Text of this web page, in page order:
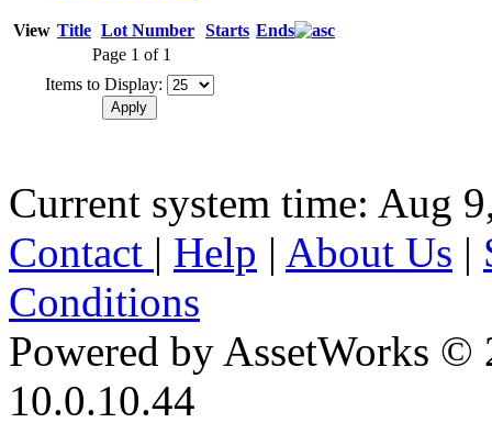
View Title Lot Number Starts Ends
Page 1 of 1
Items to Display:
Current system time: Aug
Contact | Help | About Us |
Conditions
Powered by AssetWorks ©
10.0.10.44